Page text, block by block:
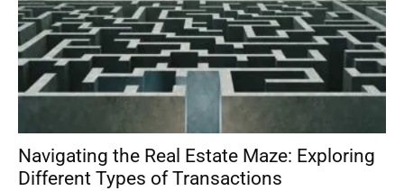
Navigating the Real Estate Maze: Exploring
Different Types of Transactions